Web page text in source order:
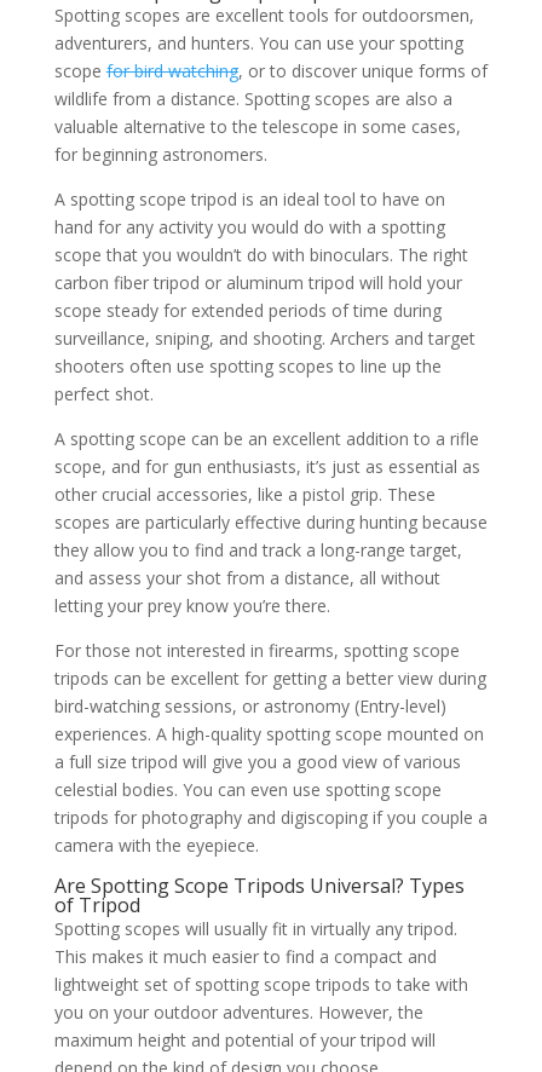
Spotting scopes are excellent tools for outdoorsmen,
adventurers, and hunters. You can use your spotting
scopefor bird watching, or to discover unique forms of
wildlife from a distance. Spotting scopes are also a
valuable alternative to the telescope in some cases,
for beginning astronomers.
A spotting scope tripod is an ideal tool to have on
hand for any activity you would do with a spotting
scope that you wouldn’t do with binoculars. The right
carbon fiber tripod or aluminum tripod will hold your
scope steady for extended periods of time during
surveillance, sniping, and shooting. Archers and target
shooters often use spotting scopes to line up the
perfect shot.
A spotting scope can be an excellent addition to a rifle
scope, and for gun enthusiasts, it’s just as essential as
other crucial accessories, like a pistol grip. These
scopes are particularly effective during hunting because
they allow you to find and track a long-range target,
and assess your shot from a distance, all without
letting your prey know you’re there.
For those not interested in firearms, spotting scope
tripods can be excellent for getting a better view during
bird-watching sessions, or astronomy (Entry-level)
experiences. A high-quality spotting scope mounted on
a full size tripod will give you a good view of various
celestial bodies. You can even use spotting scope
tripods for photography and digiscoping if you couple a
camera with the eyepiece.
Are Spotting Scope Tripods Universal? Types
of Tripod
Spotting scopes will usually fit in virtually any tripod.
This makes it much easier to find a compact and
lightweight set of spotting scope tripods to take with
you on your outdoor adventures. However, the
maximum height and potential of your tripod will